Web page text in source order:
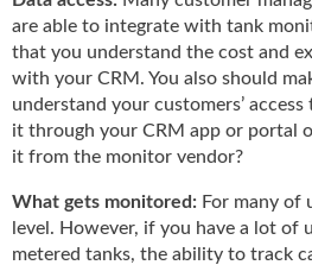
are able to integrate with tank
that you understand the cost and
with your CRM. You also should
understand your customers’
it through your CRM app or portal
it from the monitor vendor?
What gets monitored: For many of
level. However, if you have a lot of
metered tanks, the ability to track